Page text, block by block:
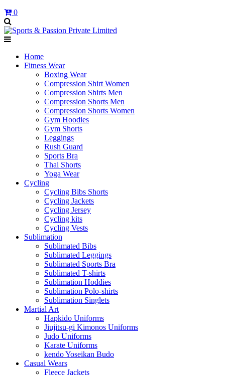
0
Home
Fitness Wear
Boxing Wear
Compression Shirt Women
Compression Shirts Men
Compression Shorts Men
Compression Shorts Women
Gym Hoodies
Gym Shorts
Leggings
Rush Guard
Sports Bra
Thai Shorts
Yoga Wear
Cycling
Cycling Bibs Shorts
Cycling Jackets
Cycling Jersey
Cycling kits
Cycling Vests
Sublimation
Sublimated Bibs
Sublimated Leggings
Sublimated Sports Bra
Sublimated T-shirts
Sublimation Hoddies
Sublimation Polo-shirts
Sublimation Singlets
Martial Art
Hapkido Uniforms
Jiujitsu-gi Kimonos Uniforms
Judo Uniforms
Karate Uniforms
kendo Yoseikan Budo
Casual Wears
Fleece Jackets